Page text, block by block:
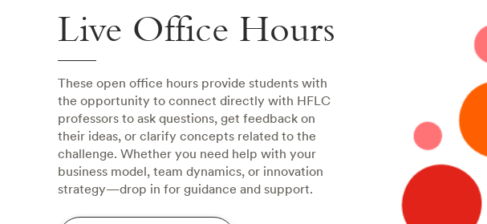
Live Office Hours
These open office hours provide students with
the opportunity to connect directly with HFLC
professors to ask questions, get feedback on
their ideas, or clarify concepts related to the
challenge. Whether you need help with your
business model, team dynamics, or innovation
strategy—drop in for guidance and support.